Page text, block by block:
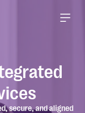
secure, and aligned